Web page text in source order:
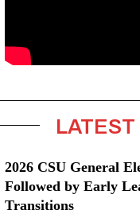
LATEST
2026 CSU General
Followed by Early
Transitions